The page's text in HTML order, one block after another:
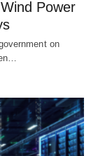
Power
on